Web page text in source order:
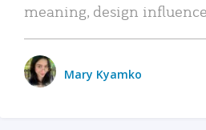
meaning, design
Mary Kyamko